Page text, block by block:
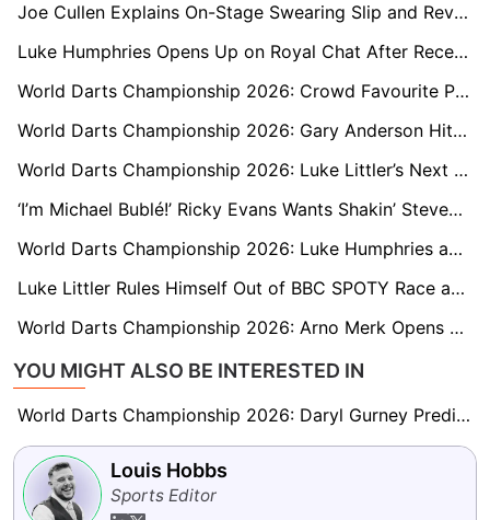
Joe Cullen Explains On-Stage Swearing Slip and Reveals What Luke Littler Is Really Like Behind the Scenes
Luke Humphries Opens Up on Royal Chat After Receiving MBE From Prince William
World Darts Championship 2026: Crowd Favourite Paul Lim Braced for Rematch Against Luke Humphries
World Darts Championship 2026: Gary Anderson Hits Out at Adam Hunt Over ‘Mind Games’ Claim
World Darts Championship 2026: Luke Littler’s Next Opponent? Meet Welsh NHS Worker David Davies
‘I’m Michael Bublé!’ Ricky Evans Wants Shakin’ Stevens to Perform Live During His Ally Pally Walk-On
World Darts Championship 2026: Luke Humphries and Ryan Searle Swap Pre-Tournament Practice for Call of Duty Nights
Luke Littler Rules Himself Out of BBC SPOTY Race and Won’t Attend Ceremony
World Darts Championship 2026: Arno Merk Opens Up on Emotional Redemption After Five-Year Hiatus
YOU MIGHT ALSO BE INTERESTED IN
World Darts Championship 2026: Daryl Gurney Predicts Beau Greaves Will Be ‘A Force to Be Reckoned With’
Louis Hobbs
Sports Editor